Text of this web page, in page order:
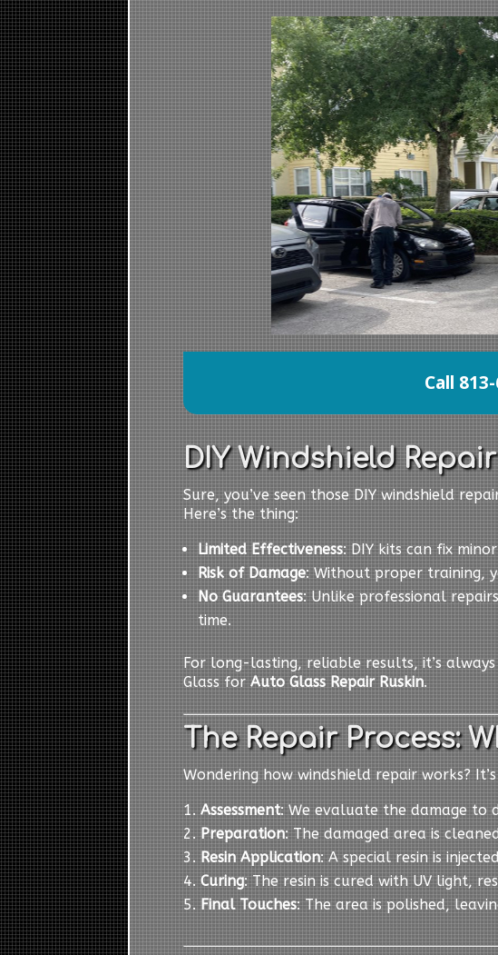
Call
DIY Windshield
Sure, you’ve seen those DIY windshield
Here’s the thing:
Limited Effectiveness: DIY kits can fix
Risk of Damage: Without proper training,
No Guarantees: Unlike professional
time.
For long-lasting, reliable results, it’s
Glass for Auto Glass Repair Ruskin.
The Repair Process:
Wondering how windshield repair works?
Assessment: We evaluate the damage to
Preparation: The damaged area is
Resin Application: A special resin is
Curing: The resin is cured with UV light,
Final Touches: The area is polished,